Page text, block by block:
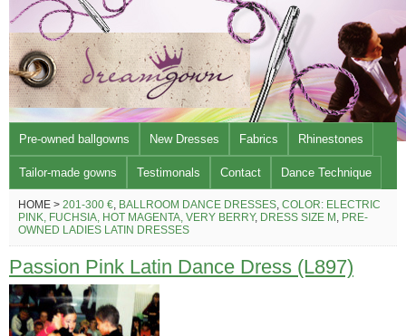
Pre-owned ballgowns New Dresses Fabrics Rhinestones
Tailor-made gowns Testimonals Contact Dance Technique
HOME > 201-300 €, BALLROOM DANCE DRESSES, COLOR: ELECTRIC
PINK, FUCHSIA, HOT MAGENTA, VERY BERRY, DRESS SIZE M , PRE-
OWNED LADIES LATIN DRESSES
Passion Pink Latin Dance Dress (L897)